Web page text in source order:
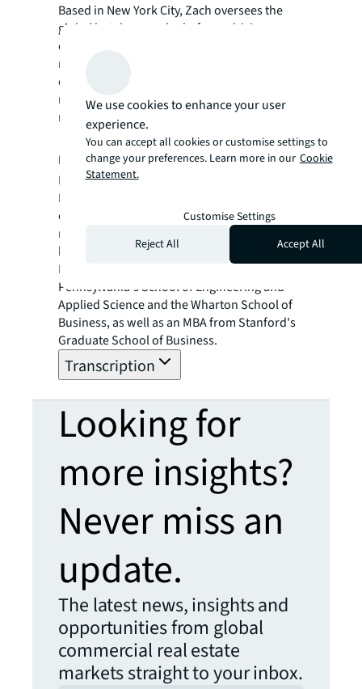
Based in New York City, Zach oversees the
global hotel research platform, driving
content and data analytics efforts across
multiple regions. With a decade of
experience at Marriott International and a
master’s from Cornell University, Zach is a
recognized thought leader in hospitality.
Roman Pedan
Founder & CEO, Kasa Living
Roman Pedan is the CEO and founder of
Kasa, a national accommodation brand
established in 2016. With a background in
real estate private equity from KKR, Roman
brings innovative approaches to hospitality.
He holds degrees from the University of
Pennsylvania's School of Engineering and
Applied Science and the Wharton School of
Business, as well as an MBA from Stanford's
Graduate School of Business.
Transcription
Looking for
more insights?
Never miss an
update.
The latest news, insights and
opportunities from global
commercial real estate
markets straight to your inbox.
We use cookies to enhance your user
experience.
You can accept all cookies or customise settings to
change your preferences. Learn more in our Cookie
Statement.
Customise Settings
Reject All
Accept All